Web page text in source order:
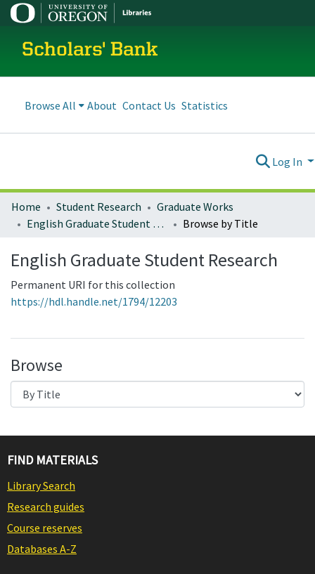
Scholars' Bank
Browse All About Contact Us Statistics
Log In
Home Student Research
Graduate Works
English Graduate Student Research
Browse by Title
English Graduate Student Research
Permanent URI for this collection
https://hdl.handle.net/1794/12203
Browse
FIND MATERIALS
Library Search
Research guides
Course reserves
Databases A-Z